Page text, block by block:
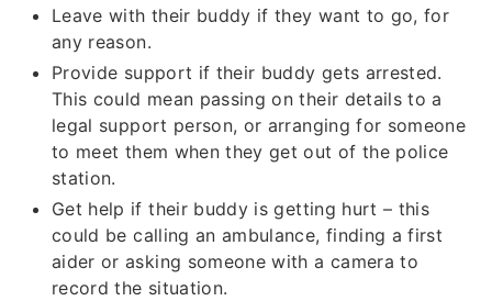
Leave with their buddy if they want to go, for
any reason.
Provide support if their buddy gets arrested.
This could mean passing on their details to a
legal support person, or arranging for someone
to meet them when they get out of the police
station.
Get help if their buddy is getting hurt – this
could be calling an ambulance, finding a first
aider or asking someone with a camera to
record the situation.